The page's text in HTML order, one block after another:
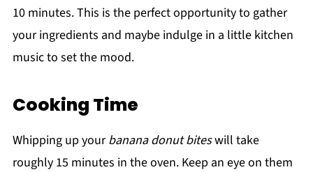
10 minutes. This is the perfect opportunity to gather
your ingredients and maybe indulge in a little kitchen
music to set the mood.
Cooking Time
Whipping up yourbanana donut biteswill take
roughly 15 minutes in the oven. Keep an eye on them